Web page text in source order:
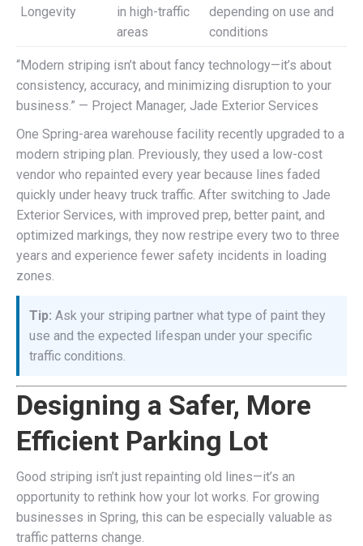
Longevity
in high-traffic
areas
depending on use and
conditions
“Modern striping isn’t about fancy technology—it’s about
consistency, accuracy, and minimizing disruption to your
business.” — Project Manager, Jade Exterior Services
One Spring-area warehouse facility recently upgraded to a
modern striping plan. Previously, they used a low-cost
vendor who repainted every year because lines faded
quickly under heavy truck traffic. After switching to Jade
Exterior Services, with improved prep, better paint, and
optimized markings, they now restripe every two to three
years and experience fewer safety incidents in loading
zones.
Tip: Ask your striping partner what type of paint they
use and the expected lifespan under your specific
traffic conditions.
Designing a Safer, More
Efficient Parking Lot
Good striping isn’t just repainting old lines—it’s an
opportunity to rethink how your lot works. For growing
businesses in Spring, this can be especially valuable as
traffic patterns change.